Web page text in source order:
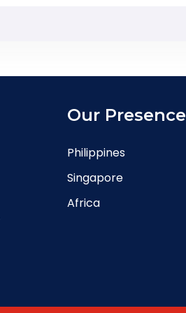
Our Presence
Philippines
Singapore
Africa